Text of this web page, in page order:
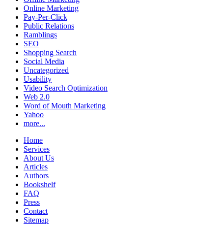
Online Marketing
Pay-Per-Click
Public Relations
Ramblings
SEO
Shopping Search
Social Media
Uncategorized
Usability
Video Search Optimization
Web 2.0
Word of Mouth Marketing
Yahoo
more...
Home
Services
About Us
Articles
Authors
Bookshelf
FAQ
Press
Contact
Sitemap